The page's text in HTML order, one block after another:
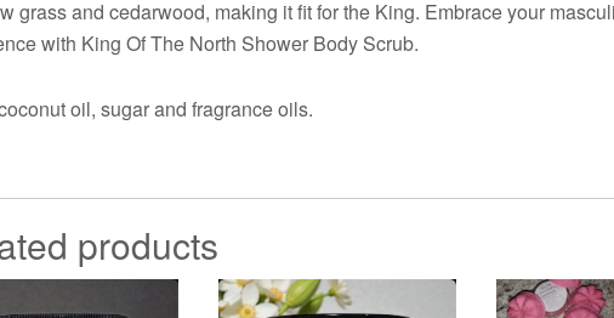
grass and cedarwood, making it fit for the King. Embrace your
with King Of The North Shower Body Scrub.
oil, sugar and fragrance oils.
products